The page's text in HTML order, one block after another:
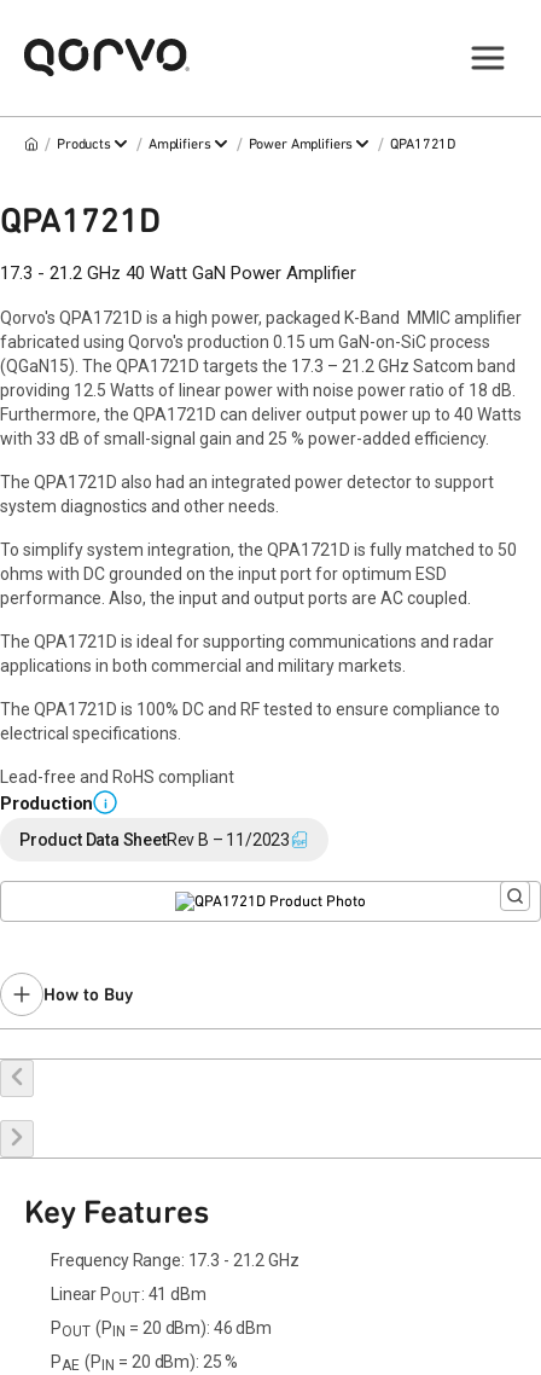
/ Products / Amplifiers / Power Amplifiers / QPA1721D
QPA1721D
17.3 - 21.2 GHz 40 Watt GaN Power Amplifier
Qorvo's QPA1721D is a high power, packaged K-Band MMIC amplifier
fabricated using Qorvo's production 0.15 um GaN-on-SiC process
(QGaN15). The QPA1721D targets the 17.3 – 21.2 GHz Satcom band
providing 12.5 Watts of linear power with noise power ratio of 18 dB.
Furthermore, the QPA1721D can deliver output power up to 40 Watts
with 33 dB of small-signal gain and 25 % power-added efficiency.
The QPA1721D also had an integrated power detector to support
system diagnostics and other needs.
To simplify system integration, the QPA1721D is fully matched to 50
ohms with DC grounded on the input port for optimum ESD
performance. Also, the input and output ports are AC coupled.
The QPA1721D is ideal for supporting communications and radar
applications in both commercial and military markets.
The QPA1721D is 100% DC and RF tested to ensure compliance to
electrical specifications.
Lead-free and RoHS compliant
Production i
Product Data SheetRev B – 11/2023
How to Buy
Request a Sample
Key Features
Frequency Range: 17.3 - 21.2 GHz
Linear POUT: 41 dBm
POUT (P IN = 20 dBm): 46 dBm
PAE (P IN = 20 dBm): 25 %